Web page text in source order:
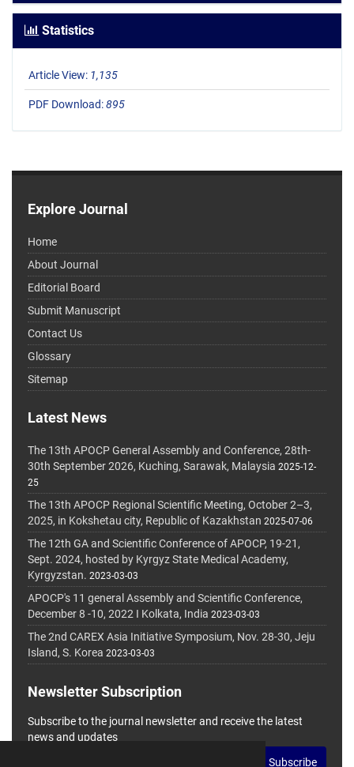
Statistics
Article View: 1,135
PDF Download:895
Explore Journal
Home
About Journal
Editorial Board
Submit Manuscript
Contact Us
Glossary
Sitemap
Latest News
The 13th APOCP General Assembly and Conference, 28th-
30th September 2026, Kuching, Sarawak, Malaysia 2025-12-
25
The 13th APOCP Regional Scientific Meeting, October 2–3,
2025, in Kokshetau city, Republic of Kazakhstan 2025-07-06
The 12th GA and Scientific Conference of APOCP, 19-21,
Sept. 2024, hosted by Kyrgyz State Medical Academy,
Kyrgyzstan. 2023-03-03
APOCP's 11 general Assembly and Scientific Conference,
December 8 -10, 2022 I Kolkata, India 2023-03-03
The 2nd CAREX Asia Initiative Symposium, Nov. 28-30, Jeju
Island, S. Korea 2023-03-03
Newsletter Subscription
Subscribe to the journal newsletter and receive the latest
news and updates
Subscribe